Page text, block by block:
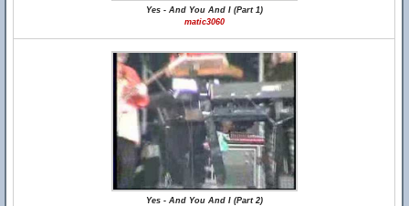
Yes - And You And I (Part 1)
matic3060
Yes - And You And I (Part 2)